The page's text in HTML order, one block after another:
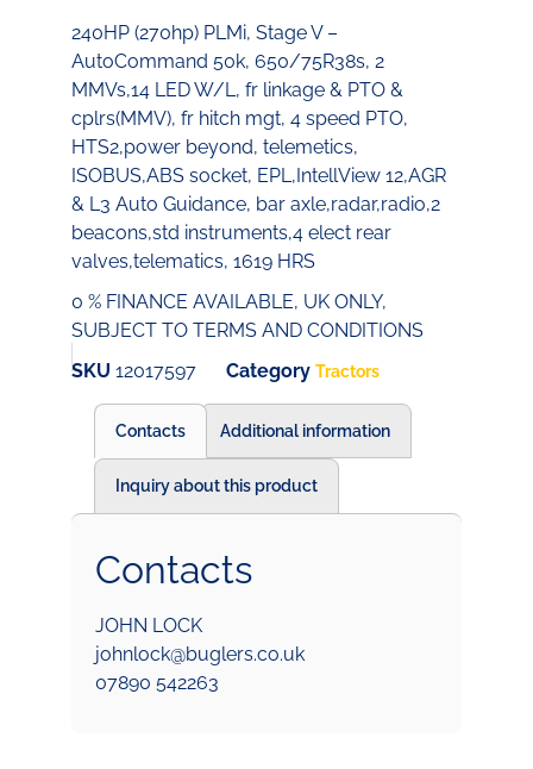
240HP (270hp) PLMi, Stage V –
AutoCommand 50k, 650/75R38s, 2
MMVs,14 LED W/L, fr linkage & PTO &
cplrs(MMV), fr hitch mgt, 4 speed PTO,
HTS2,power beyond, telemetics,
ISOBUS,ABS socket, EPL,IntellView 12,AGR
& L3 Auto Guidance, bar axle,radar,radio,2
beacons,std instruments,4 elect rear
valves,telematics, 1619 HRS
0 % FINANCE AVAILABLE, UK ONLY,
SUBJECT TO TERMS AND CONDITIONS
SKU 12017597 Category Tractors
Contacts Additional information
Inquiry about this product
Contacts
JOHN LOCK
johnlock@buglers.co.uk
07890 542263